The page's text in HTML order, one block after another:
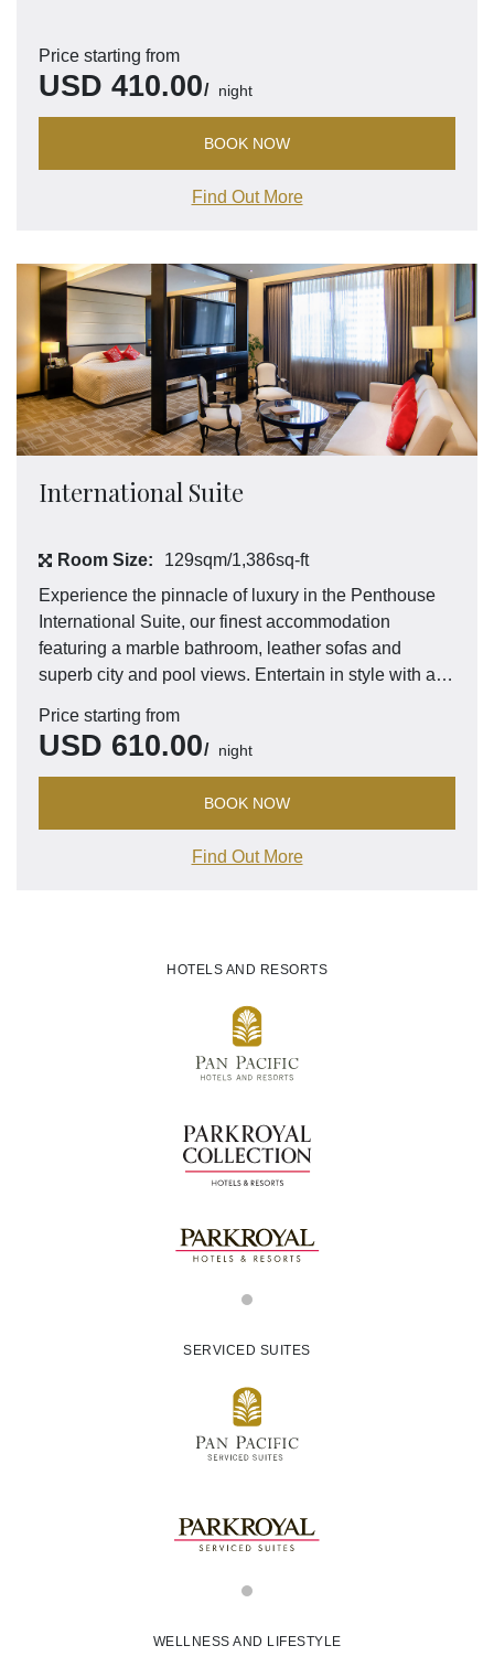
Price starting from
USD 410.00 night
BOOK NOW
Find Out More
International Suite
Room Size:
129sqm/1,386sq-ft
Experience the pinnacle of luxury in the Penthouse
International Suite, our finest accommodation
featuring a marble bathroom, leather sofas and
superb city and pool views. Entertain in style with a
guest bathroom.
Price starting from
USD 610.00 night
BOOK NOW
Find Out More
HOTELS AND RESORTS
SERVICED SUITES
WELLNESS AND LIFESTYLE